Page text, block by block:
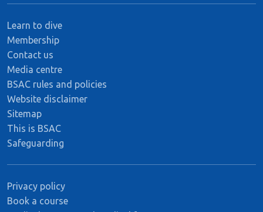
Learn to dive
Membership
Contact us
Media centre
BSAC rules and policies
Website disclaimer
Sitemap
This is BSAC
Safeguarding
Privacy policy
Book a course